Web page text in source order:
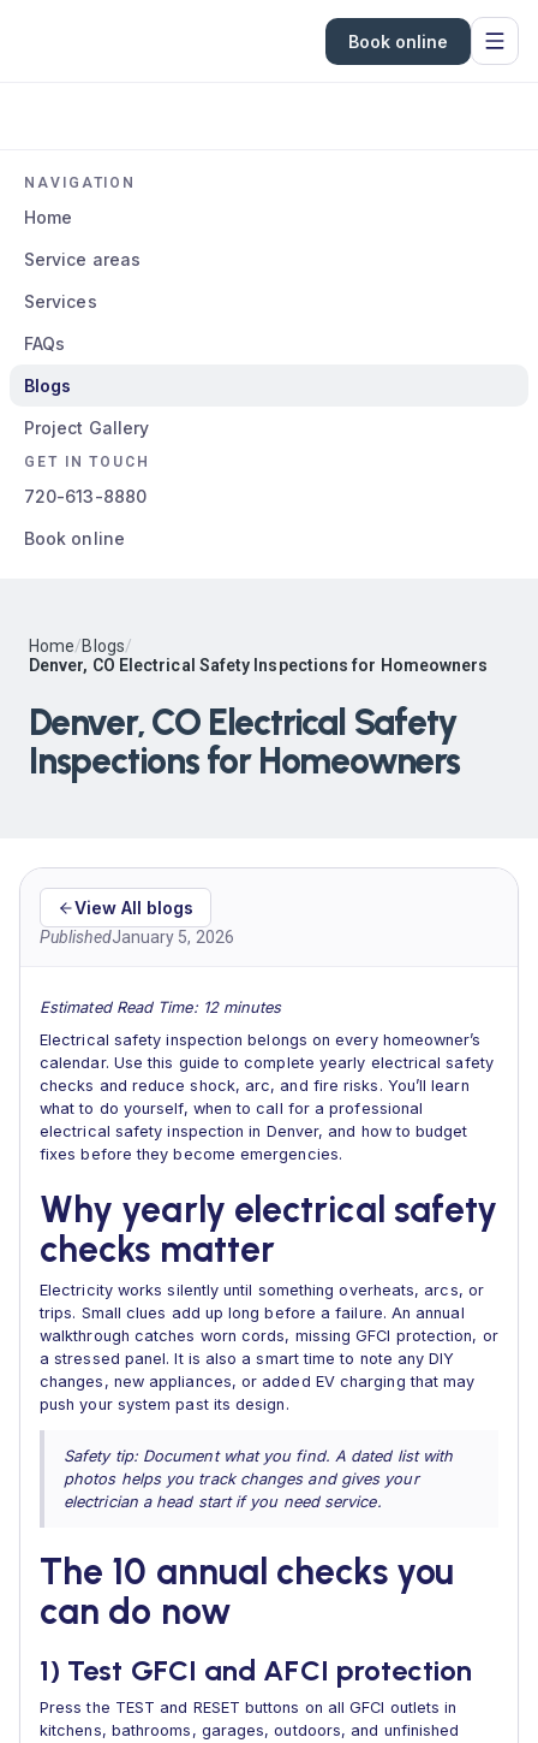
Book online
NAVIGATION
Home
Service areas
Services
FAQs
Blogs
Project Gallery
GET IN TOUCH
720-613-8880
Book online
Home/Blogs/
Denver, CO Electrical Safety Inspections for Homeowners
Denver, CO Electrical Safety
Inspections for Homeowners
View All blogs
PublishedJanuary 5, 2026
Estimated Read Time: 12 minutes
Electrical safety inspection belongs on every homeowner’s
calendar. Use this guide to complete yearly electrical safety
checks and reduce shock, arc, and fire risks. You’ll learn
what to do yourself, when to call for a professional
electrical safety inspection in Denver, and how to budget
fixes before they become emergencies.
Why yearly electrical safety
checks matter
Electricity works silently until something overheats, arcs, or
trips. Small clues add up long before a failure. An annual
walkthrough catches worn cords, missing GFCI protection, or
a stressed panel. It is also a smart time to note any DIY
changes, new appliances, or added EV charging that may
push your system past its design.
Safety tip: Document what you find. A dated list with
photos helps you track changes and gives your
electrician a head start if you need service.
The 10 annual checks you
can do now
1) Test GFCI and AFCI protection
Press the TEST and RESET buttons on all GFCI outlets in
kitchens, bathrooms, garages, outdoors, and unfinished